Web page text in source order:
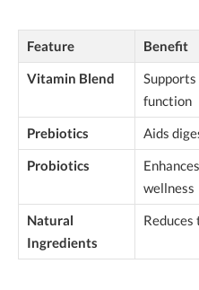
Feature
Benefit
Vitamin Blend
function
Prebiotics
Aids
Probiotics
wellness
Natural
Ingredients